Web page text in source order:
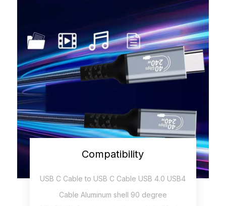
Compatibility
USB C Cable to USB C Cable USB 4.0 USB4
Cable Aluminum shell 90 degree